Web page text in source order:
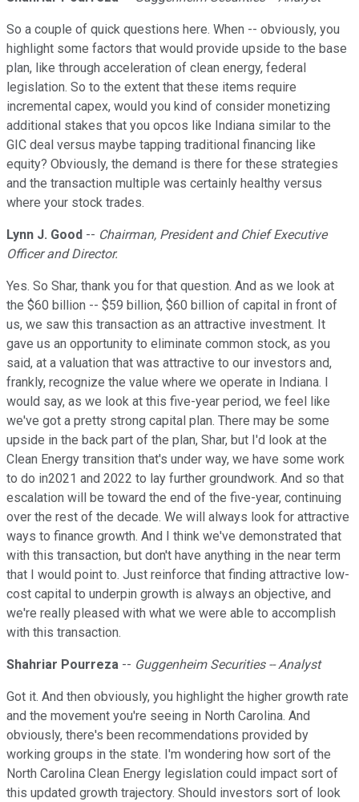
So a couple of quick questions here. When -- obviously, you
highlight some factors that would provide upside to the base
plan, like through acceleration of clean energy, federal
legislation. So to the extent that these items require
incremental capex, would you kind of consider monetizing
additional stakes that you opcos like Indiana similar to the
GIC deal versus maybe tapping traditional financing like
equity? Obviously, the demand is there for these strategies
and the transaction multiple was certainly healthy versus
where your stock trades.
Lynn J. Good -- Chairman, President and Chief Executive
Officer and Director.
Yes. So Shar, thank you for that question. And as we look at
the $60 billion -- $59 billion, $60 billion of capital in front of
us, we saw this transaction as an attractive investment. It
gave us an opportunity to eliminate common stock, as you
said, at a valuation that was attractive to our investors and,
frankly, recognize the value where we operate in Indiana. I
would say, as we look at this five-year period, we feel like
we've got a pretty strong capital plan. There may be some
upside in the back part of the plan, Shar, but I'd look at the
Clean Energy transition that's under way, we have some work
to do in2021 and 2022 to lay further groundwork. And so that
escalation will be toward the end of the five-year, continuing
over the rest of the decade. We will always look for attractive
ways to finance growth. And I think we've demonstrated that
with this transaction, but don't have anything in the near term
that I would point to. Just reinforce that finding attractive low-
cost capital to underpin growth is always an objective, and
we're really pleased with what we were able to accomplish
with this transaction.
Shahriar Pourreza -- Guggenheim Securities -- Analyst
Got it. And then obviously, you highlight the higher growth rate
and the movement you're seeing in North Carolina. And
obviously, there's been recommendations provided by
working groups in the state. I'm wondering how sort of the
North Carolina Clean Energy legislation could impact sort of
this updated growth trajectory. Should investors sort of look